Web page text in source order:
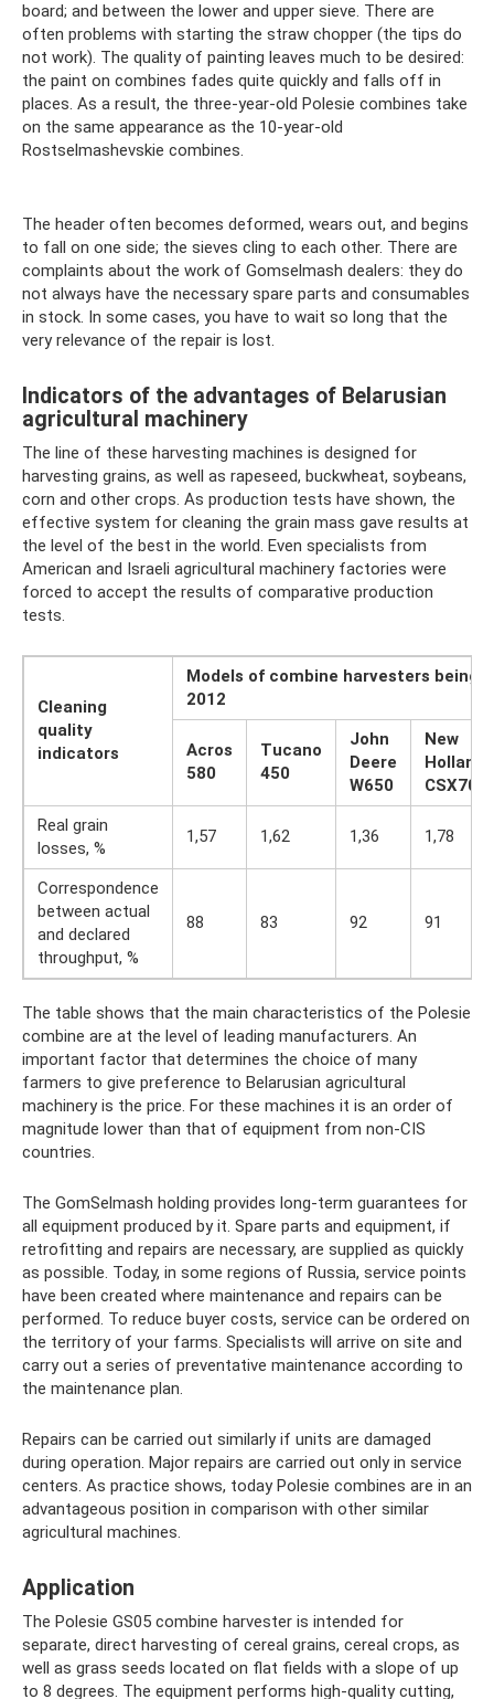
board; and between the lower and upper sieve. There are
often problems with starting the straw chopper (the tips do
not work). The quality of painting leaves much to be desired:
the paint on combines fades quite quickly and falls off in
places. As a result, the three-year-old Polesie combines take
on the same appearance as the 10-year-old
Rostselmashevskie combines.
The header often becomes deformed, wears out, and begins
to fall on one side; the sieves cling to each other. There are
complaints about the work of Gomselmash dealers: they do
not always have the necessary spare parts and consumables
in stock. In some cases, you have to wait so long that the
very relevance of the repair is lost.
Indicators of the advantages of Belarusian
agricultural machinery
The line of these harvesting machines is designed for
harvesting grains, as well as rapeseed, buckwheat, soybeans,
corn and other crops. As production tests have shown, the
effective system for cleaning the grain mass gave results at
the level of the best in the world. Even specialists from
American and Israeli agricultural machinery factories were
forced to accept the results of comparative production
tests.
Cleaning
quality
indicators
Models of combine harvesters being
2012
Acros
580
Tucano
450
John
Deere
W650
New
Holland
Real grain
losses, %
1,57 1,62 1,36 1,78
Correspondence
between actual
and declared
throughput, %
88 83 92 91
The table shows that the main characteristics of the Polesie
combine are at the level of leading manufacturers. An
important factor that determines the choice of many
farmers to give preference to Belarusian agricultural
machinery is the price. For these machines it is an order of
magnitude lower than that of equipment from non-CIS
countries.
The GomSelmash holding provides long-term guarantees for
all equipment produced by it. Spare parts and equipment, if
retrofitting and repairs are necessary, are supplied as quickly
as possible. Today, in some regions of Russia, service points
have been created where maintenance and repairs can be
performed. To reduce buyer costs, service can be ordered on
the territory of your farms. Specialists will arrive on site and
carry out a series of preventative maintenance according to
the maintenance plan.
Repairs can be carried out similarly if units are damaged
during operation. Major repairs are carried out only in service
centers. As practice shows, today Polesie combines are in an
advantageous position in comparison with other similar
agricultural machines.
Application
The Polesie GS05 combine harvester is intended for
separate, direct harvesting of cereal grains, cereal crops, as
well as grass seeds located on flat fields with a slope of up
to 8 degrees. The equipment performs high-quality cutting,